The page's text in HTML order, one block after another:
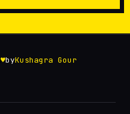
♥byKushagra Gour